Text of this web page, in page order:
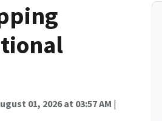
01, 2026 at 03:57 AM |